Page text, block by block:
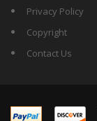
Privacy Policy
Copyright
Contact Us